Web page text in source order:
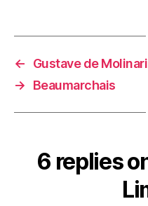
←
Gustave de Molinari
→
Beaumarchais
6 replies